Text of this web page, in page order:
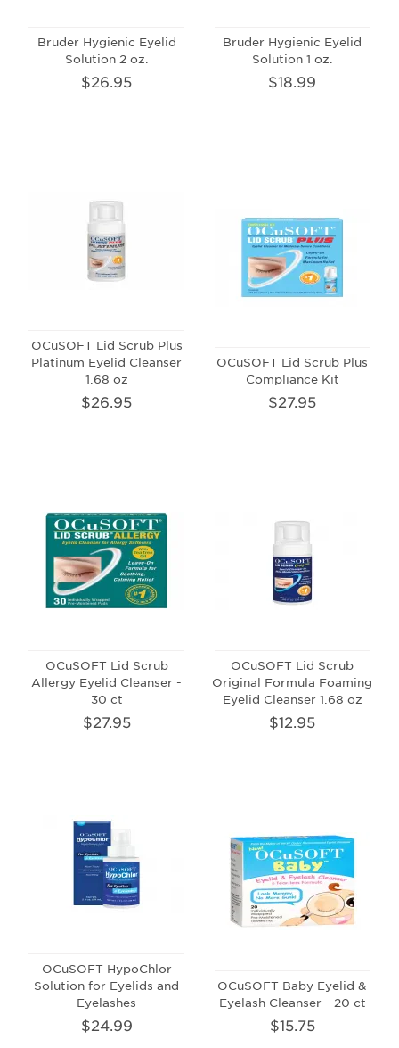
Bruder Hygienic Eyelid
Solution 2 oz.
$26.95
Bruder Hygienic Eyelid
Solution 1 oz.
$18.99
OCuSOFT Lid Scrub Plus
Platinum Eyelid Cleanser
1.68 oz
$26.95
OCuSOFT Lid Scrub Plus
Compliance Kit
$27.95
OCuSOFT Lid Scrub
Allergy Eyelid Cleanser -
30 ct
$27.95
OCuSOFT Lid Scrub
Original Formula Foaming
Eyelid Cleanser 1.68 oz
$12.95
OCuSOFT HypoChlor
Solution for Eyelids and
Eyelashes
$24.99
OCuSOFT Baby Eyelid &
Eyelash Cleanser - 20 ct
$15.75